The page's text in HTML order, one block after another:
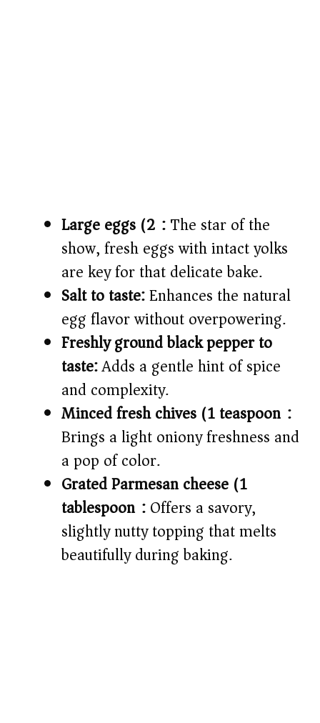
Large eggs (2):The star of the
show, fresh eggs with intact yolks
are key for that delicate bake.
Salt to taste:Enhances the natural
egg flavor without overpowering.
Freshly ground black pepper to
taste:Adds a gentle hint of spice
and complexity.
Minced fresh chives (1 teaspoon):
Brings a light oniony freshness and
a pop of color.
Grated Parmesan cheese (1
tablespoon):Offers a savory,
slightly nutty topping that melts
beautifully during baking.